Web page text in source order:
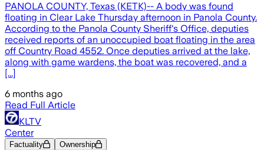
PANOLA COUNTY, Texas (KETK)-- A body was found
floating in Clear Lake Thursday afternoon in Panola County.
According to the Panola County Sheriff's Office, deputies
received reports of an unoccupied boat floating in the area
off Country Road 4552. Once deputies arrived at the lake,
along with game wardens, the boat was recovered, and a
[...]
6 months ago
Read Full Article
KLTV
Center
Factuality Ownership